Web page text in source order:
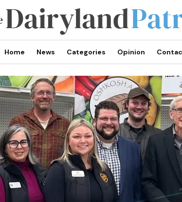
Home News Categories Opinion